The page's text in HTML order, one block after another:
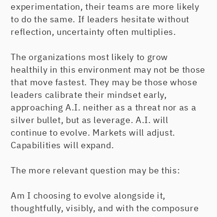
experimentation, their teams are more likely
to do the same. If leaders hesitate without
reflection, uncertainty often multiplies.
The organizations most likely to grow
healthily in this environment may not be those
that move fastest. They may be those whose
leaders calibrate their mindset early,
approaching A.I. neither as a threat nor as a
silver bullet, but as leverage. A.I. will
continue to evolve. Markets will adjust.
Capabilities will expand.
The more relevant question may be this:
Am I choosing to evolve alongside it,
thoughtfully, visibly, and with the composure